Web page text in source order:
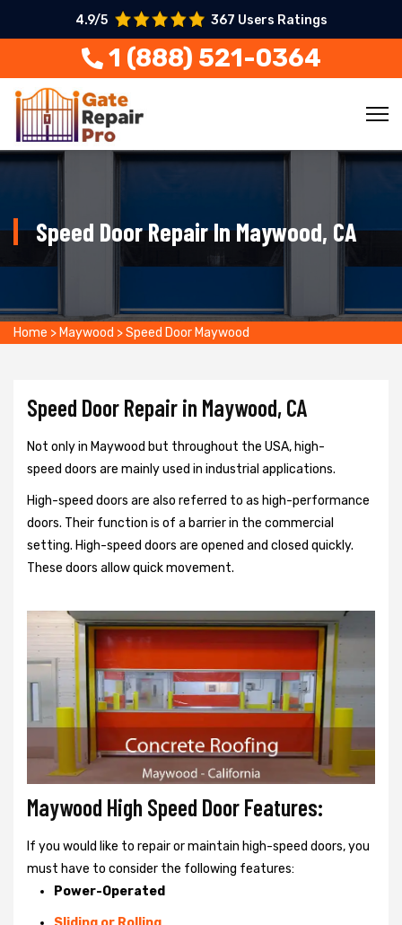
4.9/5 367 Users Ratings
1 (888) 521-0364
Speed Door Repair In Maywood, CA
Home > Maywood >Speed Door Maywood
Speed Door Repair in Maywood, CA
Not only in Maywood but throughout the USA, high-
speed doors are mainly used in industrial applications.
High-speed doors are also referred to as high-performance
doors. Their function is of a barrier in the commercial
setting. High-speed doors are opened and closed quickly.
These doors allow quick movement.
Maywood High Speed Door Features:
If you would like to repair or maintain high-speed doors, you
must have to consider the following features:
Power-Operated